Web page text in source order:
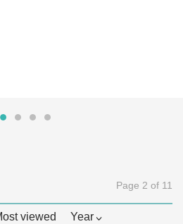
Page 2 of 11
viewed Year